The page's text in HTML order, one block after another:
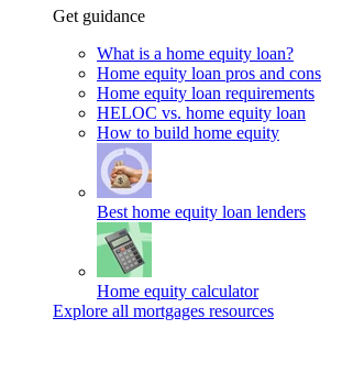
Get guidance
What is a home equity loan?
Home equity loan pros and cons
Home equity loan requirements
HELOC vs. home equity loan
How to build home equity
Best home equity loan lenders
Home equity calculator
Explore all mortgages resources